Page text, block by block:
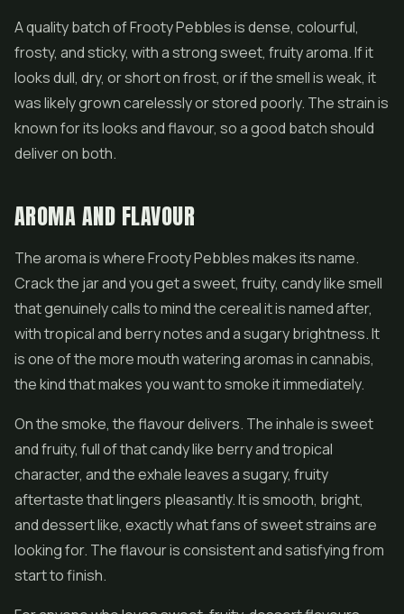
A quality batch of Frooty Pebbles is dense, colourful,
frosty, and sticky, with a strong sweet, fruity aroma. If it
looks dull, dry, or short on frost, or if the smell is weak, it
was likely grown carelessly or stored poorly. The strain is
known for its looks and flavour, so a good batch should
deliver on both.
AROMA AND FLAVOUR
The aroma is where Frooty Pebbles makes its name.
Crack the jar and you get a sweet, fruity, candy like smell
that genuinely calls to mind the cereal it is named after,
with tropical and berry notes and a sugary brightness. It
is one of the more mouth watering aromas in cannabis,
the kind that makes you want to smoke it immediately.
On the smoke, the flavour delivers. The inhale is sweet
and fruity, full of that candy like berry and tropical
character, and the exhale leaves a sugary, fruity
aftertaste that lingers pleasantly. It is smooth, bright,
and dessert like, exactly what fans of sweet strains are
looking for. The flavour is consistent and satisfying from
start to finish.